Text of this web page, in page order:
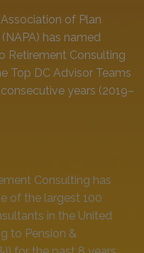
of Plan
has named
Retirement Consulting
Top DC Advisor Teams
years (2019–
Consulting has
of the largest 100
in the United
to Pension &